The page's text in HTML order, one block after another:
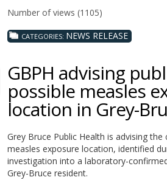
Number of views (1105)
CATEGORIES: NEWS RELEASE
GBPH advising
possible measles
location in Grey-
Grey Bruce Public Health is advising
measles exposure location, identified
investigation into a laboratory-
Grey-Bruce resident.